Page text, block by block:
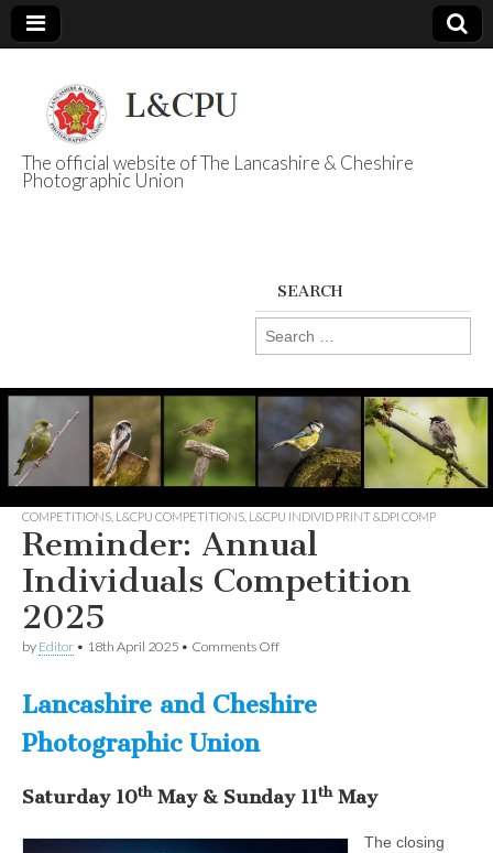
L&CPU
The official website of The Lancashire & Cheshire
Photographic Union
SEARCH
Search
for:
COMPETITIONS L&CPU COMPETITIONS L&CPU INDIVID PRINT &DPI COMP
Reminder: Annual
Individuals Competition
2025
by Editor • 18th April 2025 • Comments Offon
Individuals
Competition
Lancashire and Cheshire
Photographic Union
Saturday 10thMay & Sunday 11thMay
The closing